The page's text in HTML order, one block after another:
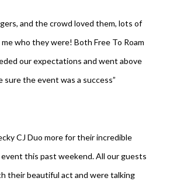
and the crowd loved them, lots of
who they were! Both Free To Roam
our expectations and went above
sure the event was a success”
CJ Duo more for their incredible
this past weekend. All our guests
their beautiful act and were talking